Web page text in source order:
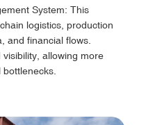
System: This
logistics, production
and financial flows.
allowing more